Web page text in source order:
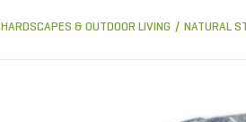
HARDSCAPES & OUTDOOR LIVING NATURAL